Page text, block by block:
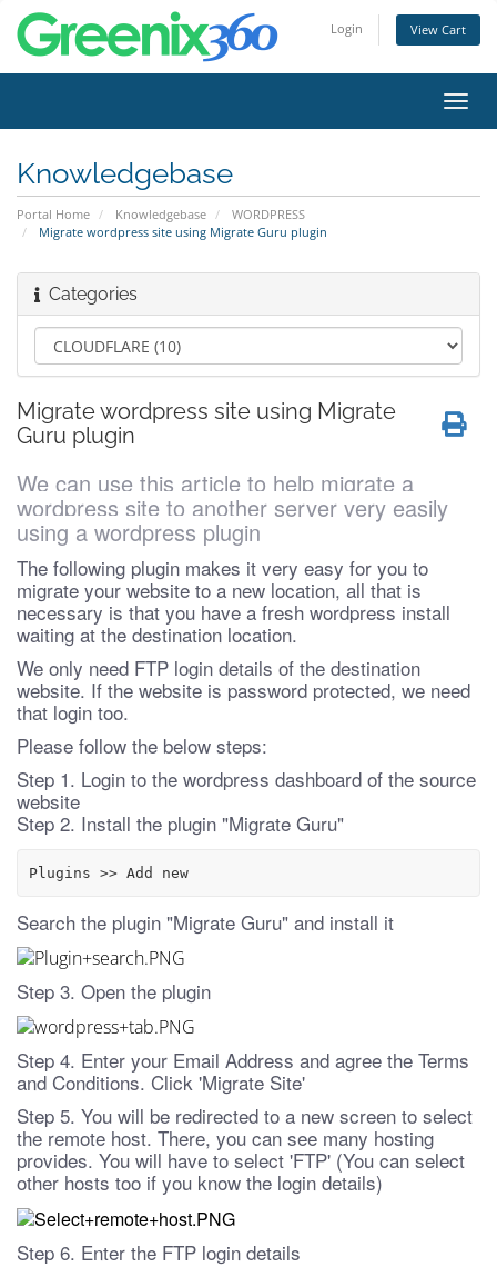
Login View Cart
Knowledgebase
Portal Home Knowledgebase
WORDPRESS
Migrate wordpress site using Migrate Guru plugin
Categories
Migrate wordpress site using Migrate
Guru plugin
We can use this article to help migrate a
wordpress site to another server very easily
using a wordpress plugin
The following plugin makes it very easy for you to
migrate your website to a new location, all that is
necessary is that you have a fresh wordpress install
waiting at the destination location.
We only need FTP login details of the destination
website. If the website is password protected, we need
that login too.
Please follow the below steps:
Step 1. Login to the wordpress dashboard of the source
website
Step 2. Install the plugin "Migrate Guru"
Plugins >> Add new
Search the plugin "Migrate Guru" and install it
Step 3. Open the plugin
Step 4. Enter your Email Address and agree the Terms
and Conditions. Click 'Migrate Site'
Step 5. You will be redirected to a new screen to select
the remote host. There, you can see many hosting
provides. You will have to select 'FTP' (You can select
other hosts too if you know the login details)
Step 6. Enter the FTP login details